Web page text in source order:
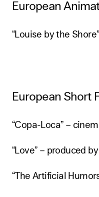
European
“Louise by the
European Short
“Copa-Loca” –
“Love” – produced by
“The Artificial